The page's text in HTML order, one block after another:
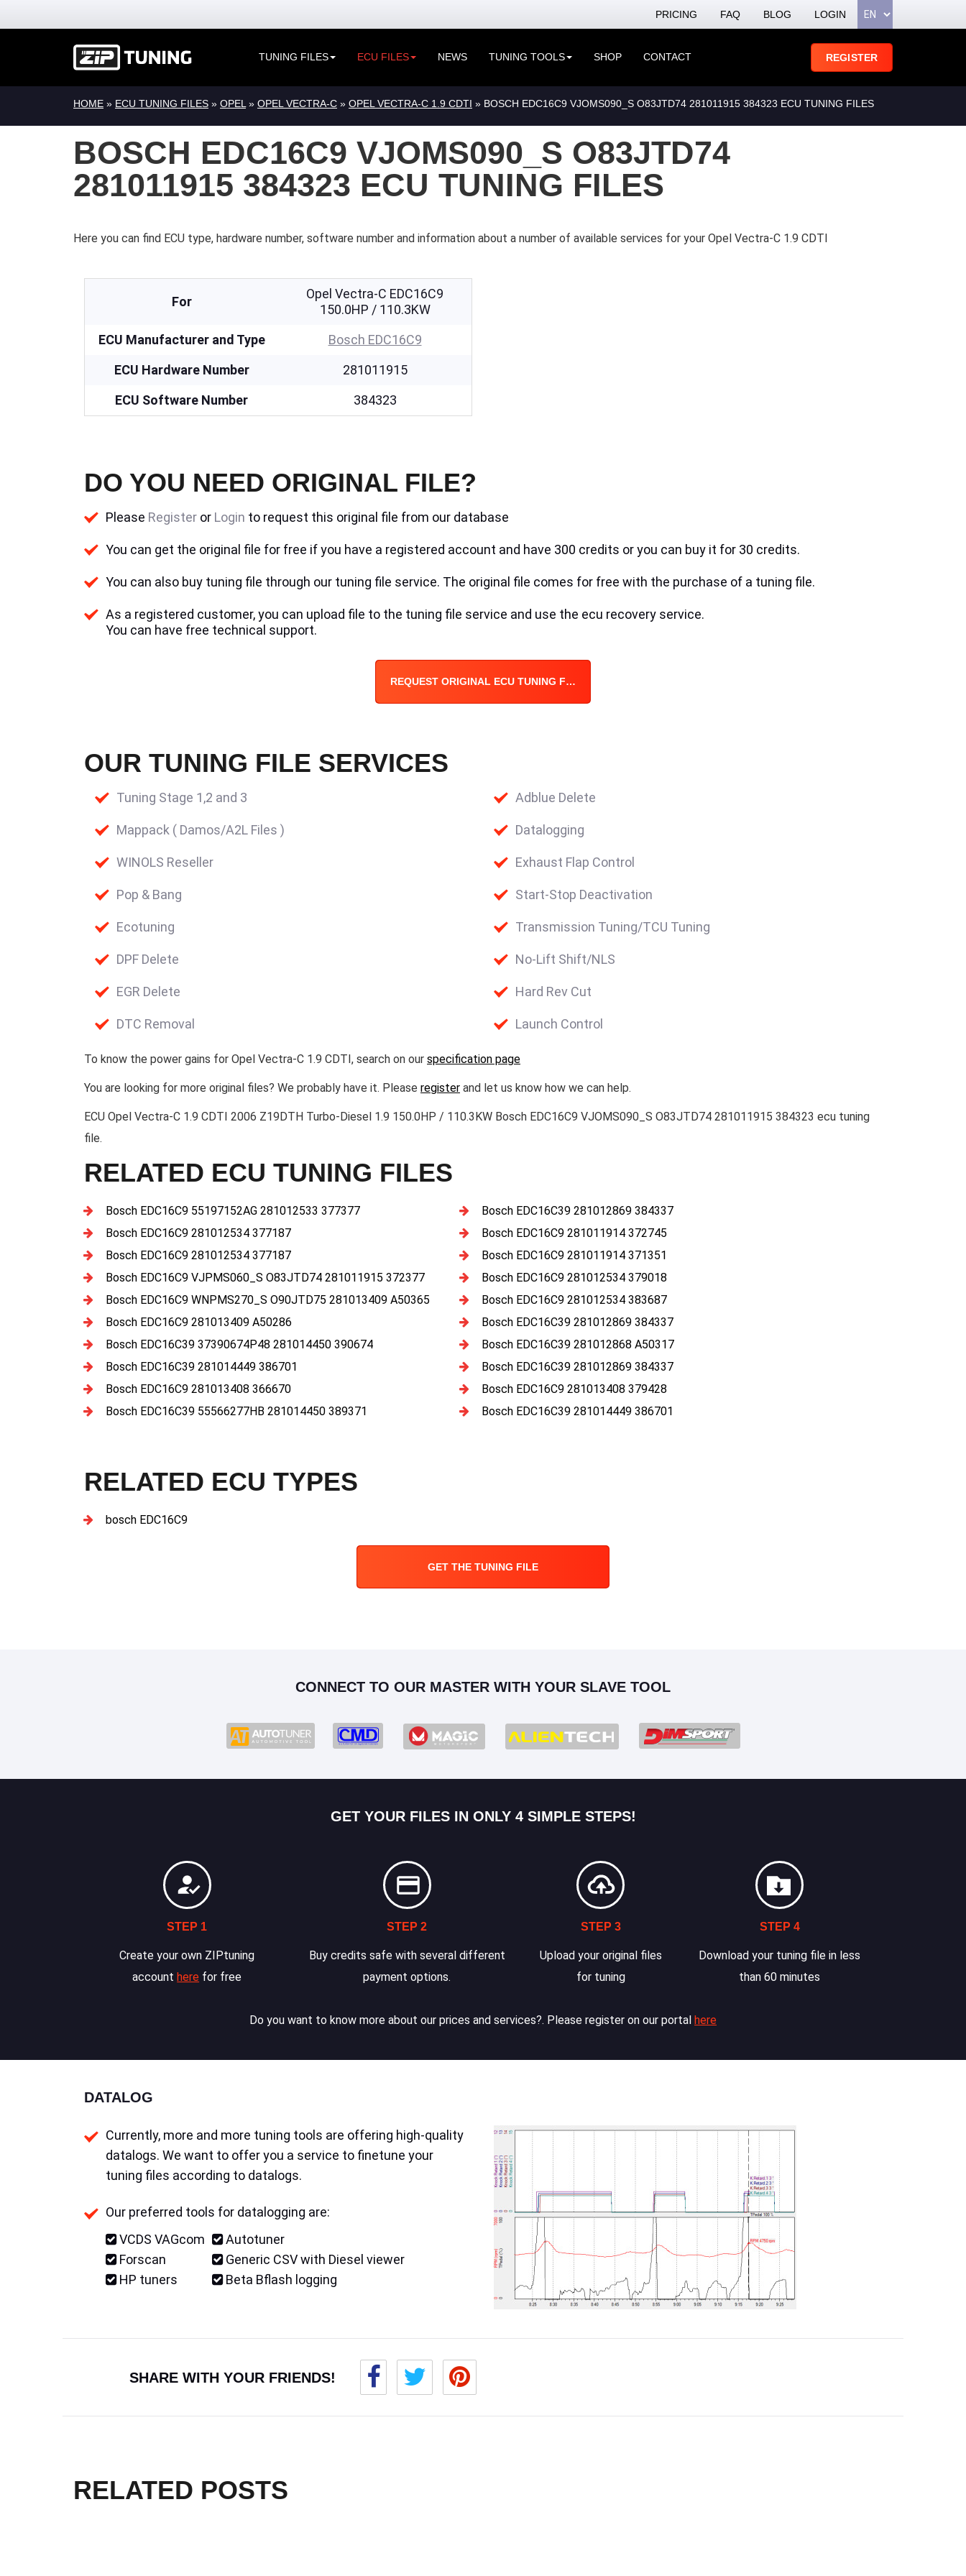
PRICING FAQ BLOG LOGIN
TUNING FILES ECU FILES NEWS TUNING TOOLS SHOP CONTACT REGISTER
HOME » ECU TUNING FILES » OPEL » OPEL VECTRA-C » OPEL VECTRA-C 1.9 CDTI » BOSCH EDC16C9 VJOMS090_S O83JTD74 281011915 384323 ECU TUNING FILES
BOSCH EDC16C9 VJOMS090_S O83JTD74
281011915 384323 ECU TUNING FILES
Here you can find ECU type, hardware number, software number and information about a number of available services for your Opel Vectra-C 1.9 CDTI
For
Opel Vectra-C EDC16C9
150.0HP / 110.3KW
ECU Manufacturer and Type
Bosch EDC16C9
ECU Hardware Number
281011915
ECU Software Number
384323
DO YOU NEED ORIGINAL FILE?
Please Register or Login to request this original file from our database
You can get the original file for free if you have a registered account and have 300 credits or you can buy it for 30 credits.
You can also buy tuning file through our tuning file service. The original file comes for free with the purchase of a tuning file.
As a registered customer, you can upload file to the tuning file service and use the ecu recovery service.
You can have free technical support.
REQUEST ORIGINAL ECU TUNING FILE
OUR TUNING FILE SERVICES
Tuning Stage 1,2 and 3
Mappack ( Damos/A2L Files )
WINOLS Reseller
Pop & Bang
Ecotuning
DPF Delete
EGR Delete
DTC Removal
Adblue Delete
Datalogging
Exhaust Flap Control
Start-Stop Deactivation
Transmission Tuning/TCU Tuning
No-Lift Shift/NLS
Hard Rev Cut
Launch Control
To know the power gains for Opel Vectra-C 1.9 CDTI, search on our specification page
You are looking for more original files? We probably have it. Please register and let us know how we can help.
ECU Opel Vectra-C 1.9 CDTI 2006 Z19DTH Turbo-Diesel 1.9 150.0HP / 110.3KW Bosch EDC16C9 VJOMS090_S O83JTD74 281011915 384323 ecu tuning
file.
RELATED ECU TUNING FILES
Bosch EDC16C9 55197152AG 281012533 377377
Bosch EDC16C39 281012869 384337
Bosch EDC16C9 281012534 377187
Bosch EDC16C9 281011914 372745
Bosch EDC16C9 281012534 377187
Bosch EDC16C9 281011914 371351
Bosch EDC16C9 VJPMS060_S O83JTD74 281011915 372377
Bosch EDC16C9 281012534 379018
Bosch EDC16C9 WNPMS270_S O90JTD75 281013409 A50365
Bosch EDC16C9 281012534 383687
Bosch EDC16C9 281013409 A50286
Bosch EDC16C39 281012869 384337
Bosch EDC16C39 37390674P48 281014450 390674
Bosch EDC16C39 281012868 A50317
Bosch EDC16C39 281014449 386701
Bosch EDC16C39 281012869 384337
Bosch EDC16C9 281013408 366670
Bosch EDC16C9 281013408 379428
Bosch EDC16C39 55566277HB 281014450 389371
Bosch EDC16C39 281014449 386701
RELATED ECU TYPES
bosch EDC16C9
GET THE TUNING FILE
CONNECT TO OUR MASTER WITH YOUR SLAVE TOOL
GET YOUR FILES IN ONLY 4 SIMPLE STEPS!
STEP 1
Create your own ZIPtuning
accounthere for free
STEP 2
Buy credits safe with several different
payment options.
STEP 3
Upload your original files
for tuning
STEP 4
Download your tuning file in less
than 60 minutes
Do you want to know more about our prices and services?. Please register on our portal here
DATALOG
Currently, more and more tuning tools are offering high-quality
datalogs. We want to offer you a service to finetune your
tuning files according to datalogs.
Our preferred tools for datalogging are:
VCDS VAGcom
Forscan
HP tuners
Autotuner
Generic CSV with Diesel viewer
Beta Bflash logging
SHARE WITH YOUR FRIENDS!
RELATED POSTS